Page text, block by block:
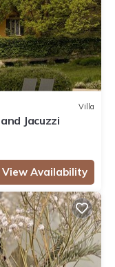
Villa
Jacuzzi
View Availability